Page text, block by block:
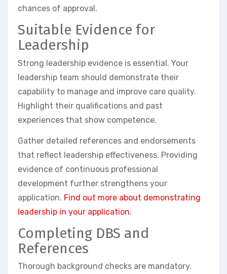
chances of approval.
Suitable Evidence for
Leadership
Strong leadership evidence is essential. Your
leadership team should demonstrate their
capability to manage and improve care quality.
Highlight their qualifications and past
experiences that show competence.
Gather detailed references and endorsements
that reflect leadership effectiveness. Providing
evidence of continuous professional
development further strengthens your
application. Find out more about demonstrating
leadership in your application.
Completing DBS and
References
Thorough background checks are mandatory.